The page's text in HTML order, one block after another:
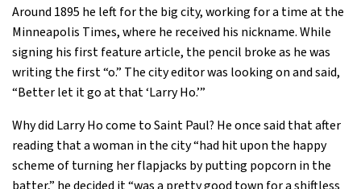
Around 1895 he left for the big city, working for a time at the
Minneapolis Times, where he received his nickname. While
signing his first feature article, the pencil broke as he was
writing the first “o.” The city editor was looking on and said,
“Better let it go at that ‘Larry Ho.’”
Why did Larry Ho come to Saint Paul? He once said that after
reading that a woman in the city “had hit upon the happy
scheme of turning her flapjacks by putting popcorn in the